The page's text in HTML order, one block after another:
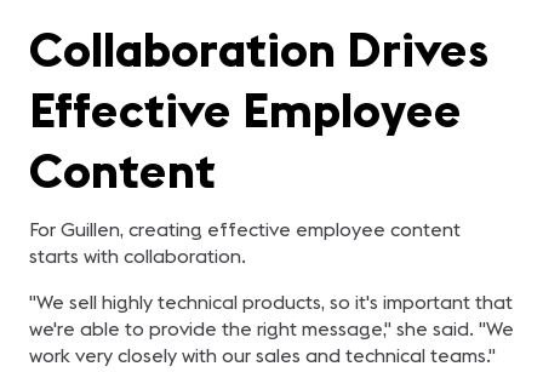
Collaboration Drives
Effective Employee
Content
For Guillen, creating effective employee content
starts with collaboration.
"We sell highly technical products, so it's important that
we're able to provide the right message," she said. "We
work very closely with our sales and technical teams."